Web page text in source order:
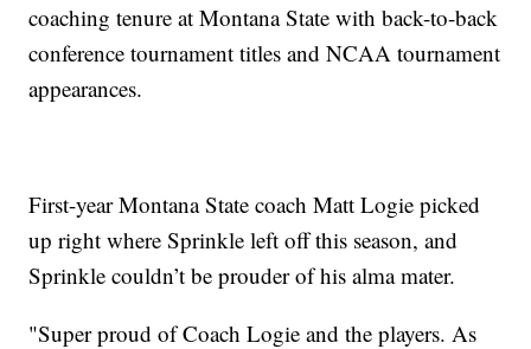
coaching tenure at Montana State with back-to-back
conference tournament titles and NCAA tournament
appearances.
First-year Montana State coach Matt Logie picked
up right where Sprinkle left off this season, and
Sprinkle couldn’t be prouder of his alma mater.
"Super proud of Coach Logie and the players. As